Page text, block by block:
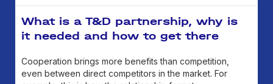
What is a T&D partnership, why is
it needed and how to get there
Cooperation brings more benefits than competition,
even between direct competitors in the market. For